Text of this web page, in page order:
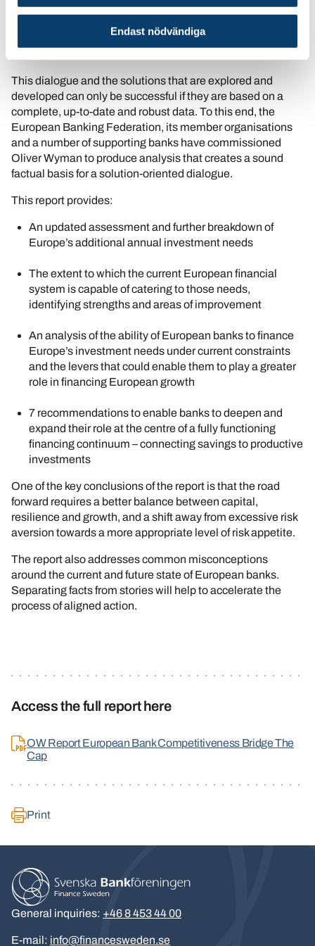
Endast nödvändiga
new ways to fill the gap together: to make sure that
to the funding they need to safeguard prosperity, security,
This dialogue and the solutions that are explored and
developed can only be successful if they are based on a
complete, up-to-date and robust data. To this end, the
European Banking Federation, its member organisations
and a number of supporting banks have commissioned
Oliver Wyman to produce analysis that creates a sound
factual basis for a solution-oriented dialogue.
This report provides:
An updated assessment and further breakdown of
Europe’s additional annual investment needs
The extent to which the current European financial
system is capable of catering to those needs,
identifying strengths and areas of improvement
An analysis of the ability of European banks to finance
Europe’s investment needs under current constraints
and the levers that could enable them to play a greater
role in financing European growth
7 recommendations to enable banks to deepen and
expand their role at the centre of a fully functioning
financing continuum – connecting savings to productive
investments
One of the key conclusions of the report is that the road
forward requires a better balance between capital,
resilience and growth, and a shift away from excessive risk
aversion towards a more appropriate level of risk appetite.
The report also addresses common misconceptions
around the current and future state of European banks.
Separating facts from stories will help to accelerate the
process of aligned action.
Access the full report here
OW Report European Bank Competitiveness Bridge The
Cap
Print
General inquiries: +46 8 453 44 00
E-mail: info@financesweden.se